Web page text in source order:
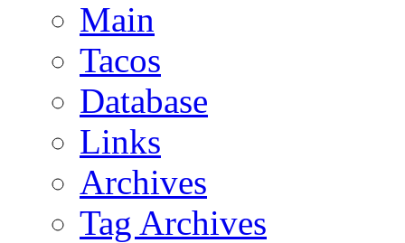
Main
Tacos
Database
Links
Archives
Tag Archives